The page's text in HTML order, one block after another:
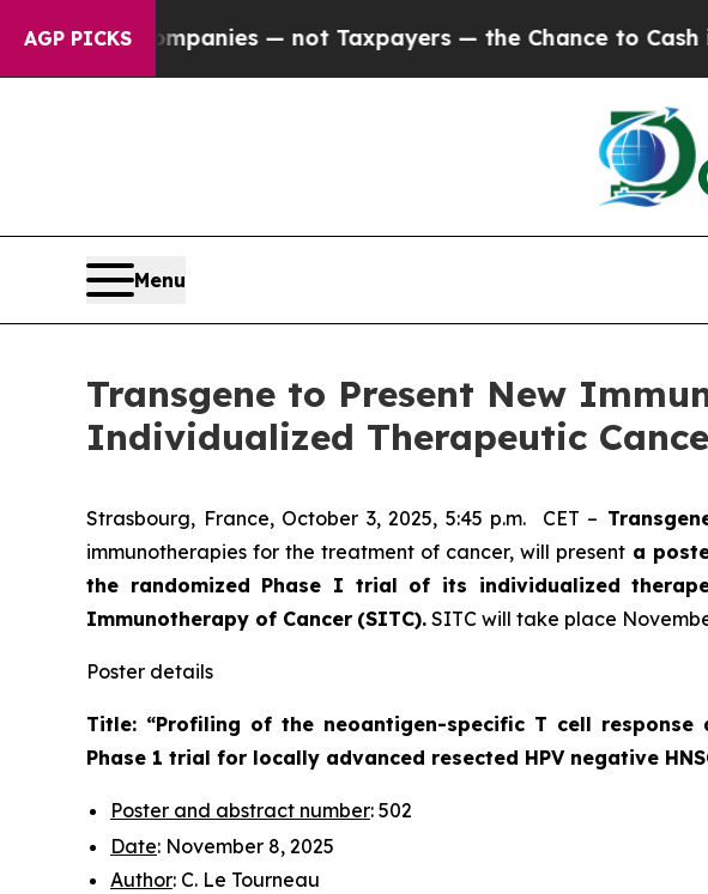
AGP PICKS
Companies — not Taxpayers — the Chance to Cash in on
Menu
Transgene to Present New
Individualized Therapeutic
Strasbourg, France, October 3, 2025, 5:45 p.m. CET –
immunotherapies for the treatment of cancer, will present a
the randomized Phase I trial of its individualized
Immunotherapy of Cancer (SITC). SITC will take place
Poster details
Title: “Profiling of the neoantigen-specific T cell
Phase 1 trial for locally advanced resected HPV negative
Poster and abstract number: 502
Date: November 8, 2025
Author: C. Le Tourneau